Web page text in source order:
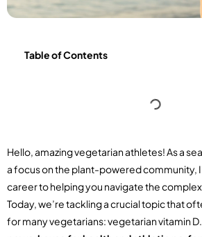
Table of Contents
Hello, amazing vegetarian athletes! As a
a focus on the plant-powered community,
career to helping you navigate the
Today, we’re tackling a crucial topic that
for many vegetarians: vegetarian vitamin D.